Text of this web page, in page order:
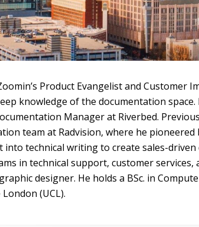
Product Evangelist and Customer
knowledge of the documentation
Manager at Riverbed.
team at Radvision, where he pioneered
into technical writing to create sales-driven
in technical support, customer services,
designer. He holds a BSc. in
(UCL).